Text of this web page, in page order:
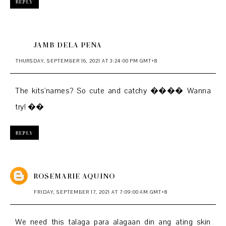
REPLY
JAMB DELA PEÑA
THURSDAY, SEPTEMBER 16, 2021 AT 3:24:00 PM GMT+8
The kits'names? So cute and catchy ���� Wanna
try! ��
REPLY
ROSEMARIE AQUINO
FRIDAY, SEPTEMBER 17, 2021 AT 7:09:00 AM GMT+8
We need this talaga para alagaan din ang ating skin